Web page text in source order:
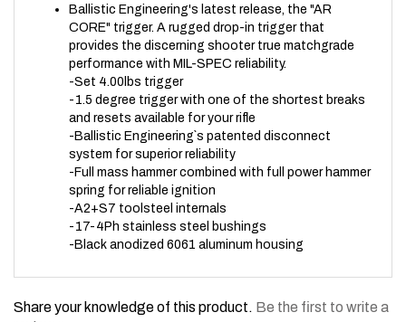
CORE" trigger. A rugged drop-in trigger that
provides the discerning shooter true matchgrade
performance with MIL-SPEC reliability.
-Set 4.00lbs trigger
-1.5 degree trigger with one of the shortest breaks
and resets available for your rifle
-Ballistic Engineering`s patented disconnect
system for superior reliability
-Full mass hammer combined with full power hammer
spring for reliable ignition
-A2+S7 toolsteel internals
-17-4Ph stainless steel bushings
-Black anodized 6061 aluminum housing
review »